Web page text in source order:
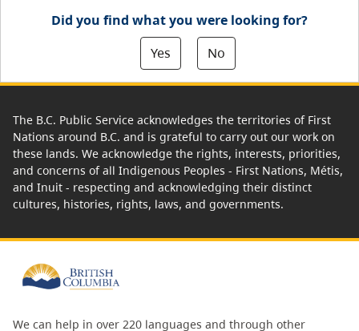
Did you find what you were looking for?
Yes
No
The B.C. Public Service acknowledges the territories of First
Nations around B.C. and is grateful to carry out our work on
these lands. We acknowledge the rights, interests, priorities,
and concerns of all Indigenous Peoples - First Nations, Métis,
and Inuit - respecting and acknowledging their distinct
cultures, histories, rights, laws, and governments.
We can help in over 220 languages and through other